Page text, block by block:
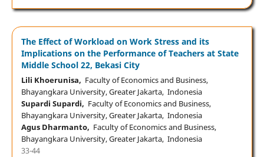
The Effect of Workload on Work Stress and its
Implications on the Performance of Teachers at State
Middle School 22, Bekasi City
Lili Khoerunisa, Faculty of Economics and Business,
Bhayangkara University, Greater Jakarta, Indonesia
Supardi Supardi, Faculty of Economics and Business,
Bhayangkara University, Greater Jakarta, Indonesia
Agus Dharmanto, Faculty of Economics and Business,
Bhayangkara University, Greater Jakarta, Indonesia
33-44